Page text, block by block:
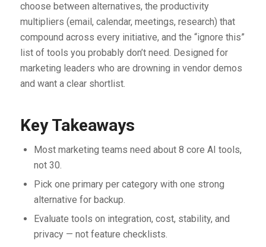
choose between alternatives, the productivity
multipliers (email, calendar, meetings, research) that
compound across every initiative, and the “ignore this”
list of tools you probably don’t need. Designed for
marketing leaders who are drowning in vendor demos
and want a clear shortlist.
Key Takeaways
Most marketing teams need about 8 core AI tools,
not 30.
Pick one primary per category with one strong
alternative for backup.
Evaluate tools on integration, cost, stability, and
privacy — not feature checklists.